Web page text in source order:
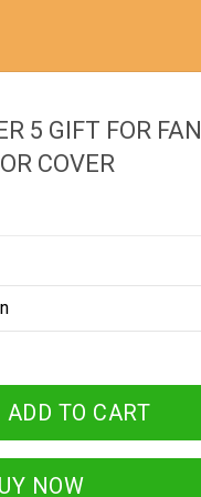
5 GIFT FOR
COVER
ADD TO CART
NOW